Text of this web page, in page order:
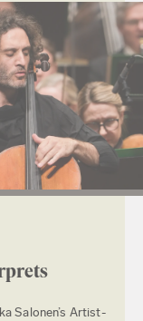
Salonen’s Artist-